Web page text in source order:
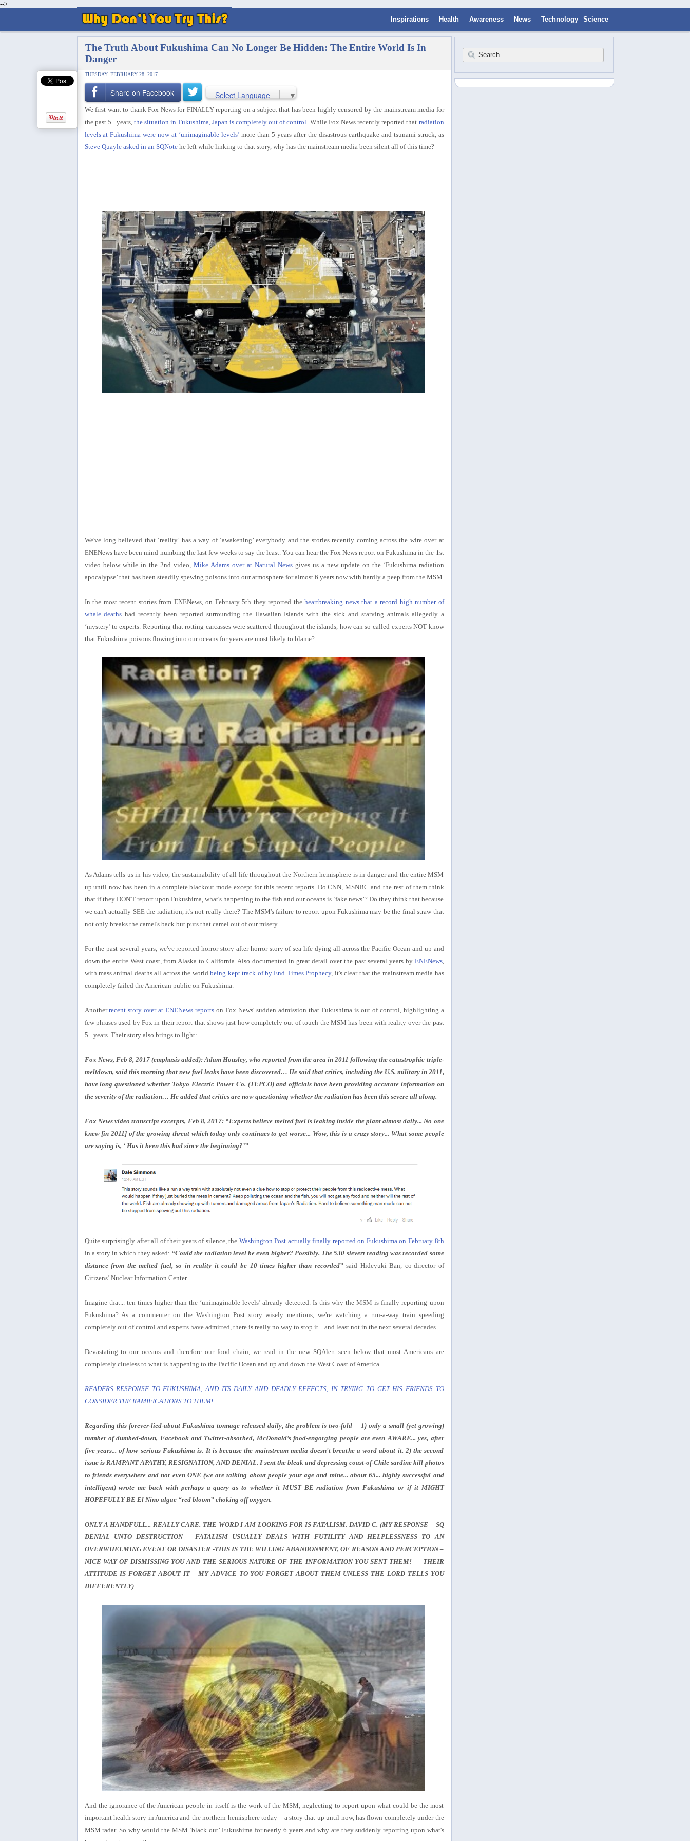
-->
Inspirations
Health Awareness News Technology Science
The Truth About Fukushima Can No Longer Be Hidden: The Entire World Is In
Danger
TUESDAY, FEBRUARY 28, 2017
Share on Facebook Select Language ▼
We first want to thank Fox News for FINALLY reporting on a subject that has been highly censored by the mainstream media for
the past 5+ years,the situation in Fukushima, Japan is completely out of control . While Fox News recently reported that radiation
levels at Fukushima were now at ‘unimaginable levels’ more than 5 years after the disastrous earthquake and tsunami struck, as
Steve Quayle asked in an SQNotehe left while linking to that story, why has the mainstream media been silent all of this time?
We've long believed that ‘reality’ has a way of ‘awakening’ everybody and the stories recently coming across the wire over at
ENENews have been mind-numbing the last few weeks to say the least. You can hear the Fox News report on Fukushima in the 1st
video below while in the 2nd video, Mike Adams over at Natural Newsgives us a new update on the ‘Fukushima radiation
apocalypse’ that has been steadily spewing poisons into our atmosphere for almost 6 years now with hardly a peep from the MSM.
In the most recent stories from ENENews, on February 5th they reported the heartbreaking news that a record high number of
whale deaths had recently been reported surrounding the Hawaiian Islands with the sick and starving animals allegedly a
‘mystery’ to experts. Reporting that rotting carcasses were scattered throughout the islands, how can so-called experts NOT know
that Fukushima poisons flowing into our oceans for years are most likely to blame?
As Adams tells us in his video, the sustainability of all life throughout the Northern hemisphere is in danger and the entire MSM
up until now has been in a complete blackout mode except for this recent reports. Do CNN, MSNBC and the rest of them think
that if they DON'T report upon Fukushima, what's happening to the fish and our oceans is ‘fake news’? Do they think that because
we can't actually SEE the radiation, it's not really there? The MSM's failure to report upon Fukushima may be the final straw that
not only breaks the camel's back but puts that camel out of our misery.
For the past several years, we've reported horror story after horror story of sea life dying all across the Pacific Ocean and up and
down the entire West coast, from Alaska to California. Also documented in great detail over the past several years by ENENews,
with mass animal deaths all across the worldbeing kept track of by End Times Prophecy, it's clear that the mainstream media has
completely failed the American public on Fukushima.
Anotherrecent story over at ENENews reports on Fox News' sudden admission that Fukushima is out of control, highlighting a
few phrases used by Fox in their report that shows just how completely out of touch the MSM has been with reality over the past
5+ years. Their story also brings to light:
Fox News, Feb 8, 2017 (emphasis added): Adam Housley, who reported from the area in 2011 following the catastrophic triple-
meltdown, said this morning that new fuel leaks have been discovered… He said that critics, including the U.S. military in 2011,
have long questioned whether Tokyo Electric Power Co. (TEPCO) and officials have been providing accurate information on
the severity of the radiation… He added that critics are now questioning whether the radiation has been this severe all along.
Fox News video transcript excerpts, Feb 8, 2017: “Experts believe melted fuel is leaking inside the plant almost daily... No one
knew [in 2011] of the growing threat which today only continues to get worse... Wow, this is a crazy story... What some people
are saying is, ‘ Has it been this bad since the beginning?’”
Quite surprisingly after all of their years of silence, the Washington Post actually finally reported on Fukushima on February 8th
in a story in which they asked: “Could the radiation level be even higher? Possibly. The 530 sievert reading was recorded some
distance from the melted fuel, so in reality it could be 10 times higher than recorded”said Hideyuki Ban, co-director of
Citizens’ Nuclear Information Center.
Imagine that... ten times higher than the ‘unimaginable levels’ already detected. Is this why the MSM is finally reporting upon
Fukushima? As a commenter on the Washington Post story wisely mentions, we're watching a run-a-way train speeding
completely out of control and experts have admitted, there is really no way to stop it... and least not in the next several decades.
Devastating to our oceans and therefore our food chain, we read in the new SQAlert seen below that most Americans are
completely clueless to what is happening to the Pacific Ocean and up and down the West Coast of America.
READERS RESPONSE TO FUKUSHIMA, AND ITS DAILY AND DEADLY EFFECTS, IN TRYING TO GET HIS FRIENDS TO
CONSIDER THE RAMIFICATIONS TO THEM!
Regarding this forever-lied-about Fukushima tonnage released daily, the problem is two-fold— 1) only a small (yet growing)
number of dumbed-down, Facebook and Twitter-absorbed, McDonald’s food-engorging people are even AWARE... yes, after
five years... of how serious Fukushima is. It is because the mainstream media doesn't breathe a word about it. 2) the second
issue is RAMPANT APATHY, RESIGNATION, AND DENIAL. I sent the bleak and depressing coast-of-Chile sardine kill photos
to friends everywhere and not even ONE (we are talking about people your age and mine... about 65... highly successful and
intelligent) wrote me back with perhaps a query as to whether it MUST BE radiation from Fukushima or if it MIGHT
HOPEFULLY BE El Nino algae “red bloom” choking off oxygen.
ONLY A HANDFULL... REALLY CARE. THE WORD I AM LOOKING FOR IS FATALISM. DAVID C. (MY RESPONSE – SQ
DENIAL UNTO DESTRUCTION – FATALISM USUALLY DEALS WITH FUTILITY AND HELPLESSNESS TO AN
OVERWHELMING EVENT OR DISASTER -THIS IS THE WILLING ABANDONMENT, OF REASON AND PERCEPTION –
NICE WAY OF DISMISSING YOU AND THE SERIOUS NATURE OF THE INFORMATION YOU SENT THEM! — THEIR
ATTITUDE IS FORGET ABOUT IT – MY ADVICE TO YOU FORGET ABOUT THEM UNLESS THE LORD TELLS YOU
DIFFERENTLY)
And the ignorance of the American people in itself is the work of the MSM, neglecting to report upon what could be the most
important health story in America and the northern hemisphere today – a story that up until now, has flown completely under the
MSM radar. So why would the MSM ‘black out’ Fukushima for nearly 6 years and why are they suddenly reporting upon what's